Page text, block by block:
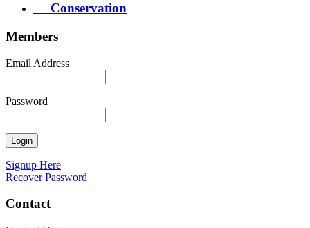
Conservation
Members
Email Address
Password
Signup Here
Recover Password
Contact